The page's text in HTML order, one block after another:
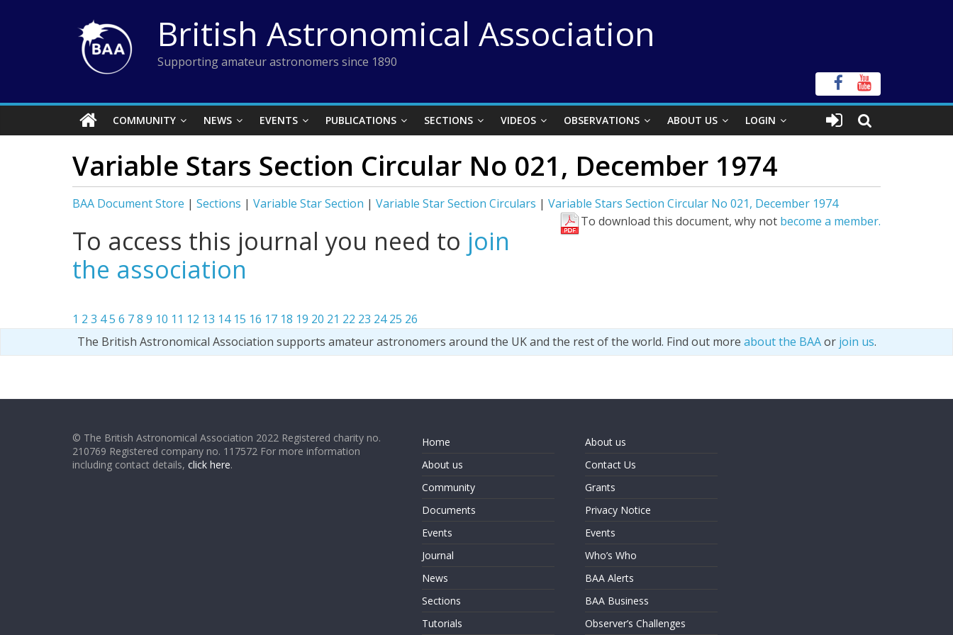
British Astronomical Association
Supporting amateur astronomers since 1890
COMMUNITY NEWS EVENTS PUBLICATIONS SECTIONS VIDEOS OBSERVATIONS ABOUT US LOGIN
Variable Stars Section Circular No 021, December 1974
BAA Document Store | Sections | Variable Star Section | Variable Star Section Circulars | Variable Stars Section Circular No 021, December 1974
To download this document, why not become a member.
To access this journal you need to join
the association
1 2 3 45 6 78 9 10 11 12 13 14 15 16 17 18 19 20 21 22 23 24 25 26
The British Astronomical Association supports amateur astronomers around the UK and the rest of the world. Find out more about the BAAor join us.
© The British Astronomical Association 2022 Registered charity no.
210769 Registered company no. 117572 For more information
including contact details, click here.
Home
About us
Community
Documents
Events
Journal
News
Sections
Tutorials
About us
Contact Us
Grants
Privacy Notice
Events
Who’s Who
BAA Alerts
BAA Business
Observer’s Challenges